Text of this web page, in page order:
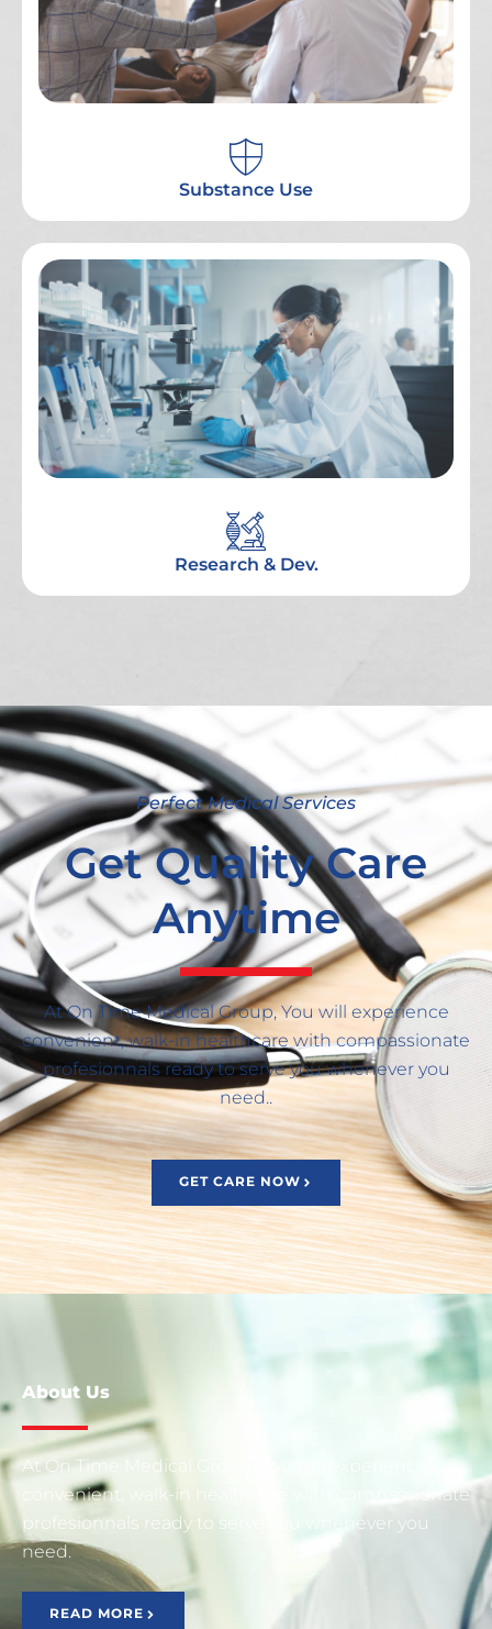
Substance Use
Research & Dev.
Perfect Medical Services
Get Quality Care
Anytime
At On Time Medical Group, You will experience
convenient, walk-in healthcare with compassionate
profesionnals ready to serve you whenever you
need..
GET CARE NOW
About Us
At On Time Medical Group, You will experience
convenient, walk-in healthcare with compassionate
profesionnals ready to serve you whenever you
need.
READ MORE